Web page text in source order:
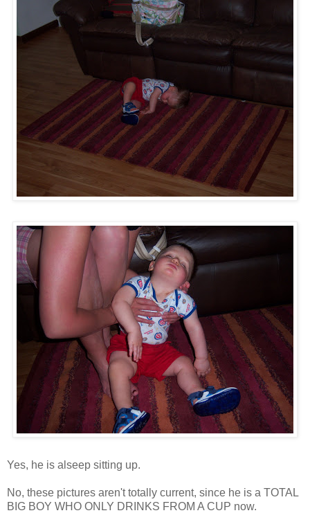
Yes, he is alseep sitting up.
No, these pictures aren't totally current, since he is a TOTAL
BIG BOY WHO ONLY DRINKS FROM A CUP now.